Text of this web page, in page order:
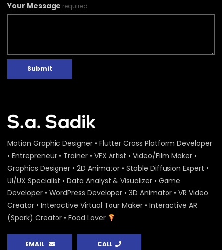
Your Message required
Submit
Motion Graphic Designer • Flutter Cross Platform Developer
• Entrepreneur • Trainer • VFX Artist • Video/Film Maker •
Graphics Designer • 2D Animator • Stable Diffusion Expert •
UI/UX Specialist • Data Analyst & Visualizer • Game
Developer • WordPress Developer • 3D Animator • VR Video
Creator • Interactive Virtual Tour Maker • Interactive AR
(Spark) Creator • Food Lover
EMAIL CALL